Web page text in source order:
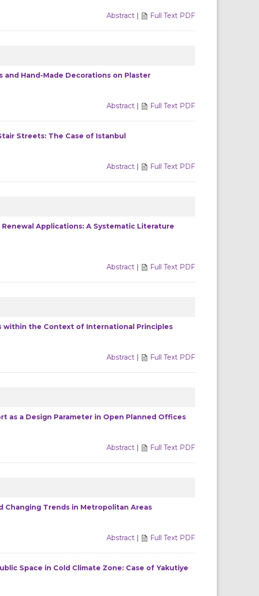
Abstract | Full Text PDF
Hand-Made Decorations on Plaster
Abstract | Full Text PDF
Streets: The Case of Istanbul
Abstract | Full Text PDF
Applications: A Systematic Literature
Abstract | Full Text PDF
within the Context of International Principles
Abstract | Full Text PDF
as a Design Parameter in Open Planned Offices
Abstract | Full Text PDF
Changing Trends in Metropolitan Areas
Abstract | Full Text PDF
Space in Cold Climate Zone: Case of Yakutiye